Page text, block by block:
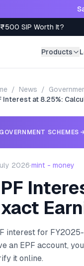
₹500 SIP Worth It?
Products
/ News /
Interest at 8.25%:
GOVERNMENT SCHEMES
2026·mint - money
interest for
an EPF account,
it online.